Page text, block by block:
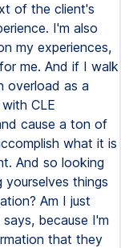
of the client's
I'm also
my experiences,
me. And if I walk
overload as a
CLE
cause a ton of
what it is
And so looking
things
Am I just
because I'm
that they